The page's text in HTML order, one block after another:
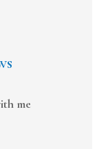
me